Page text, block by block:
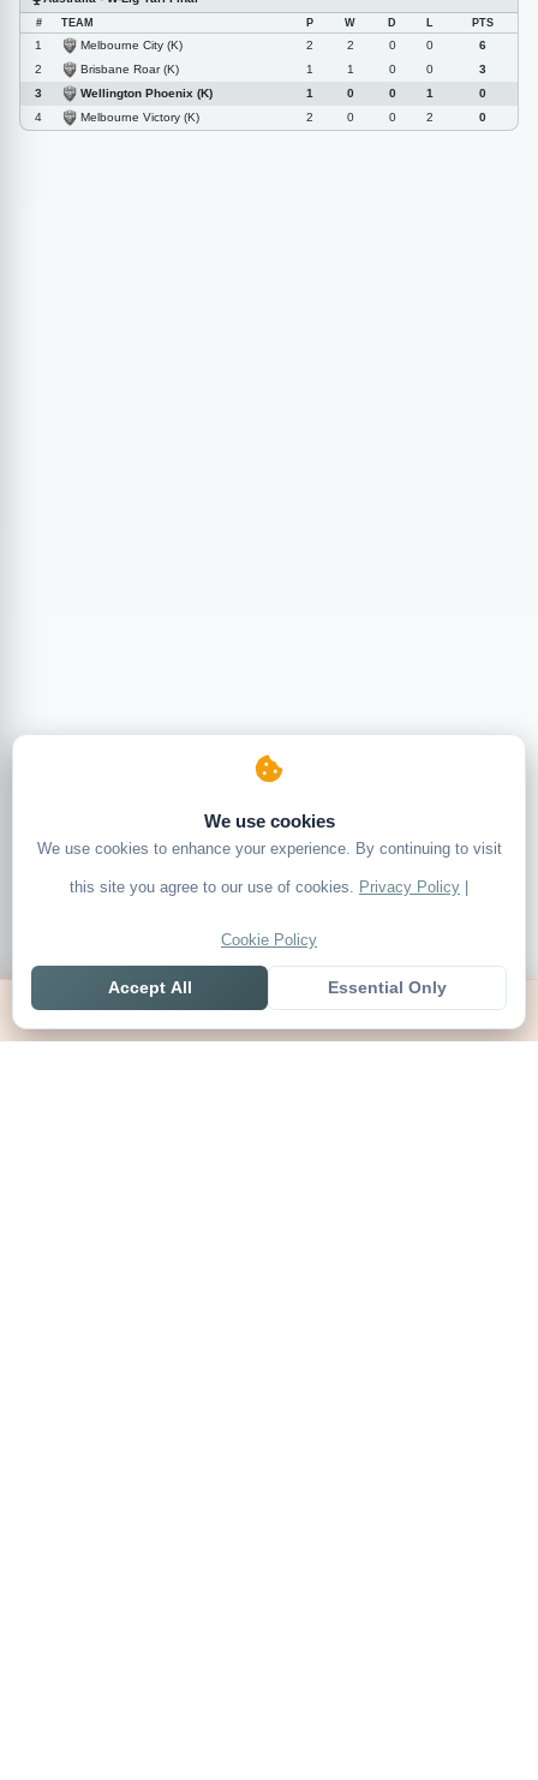
# TEAM P W D L PTS
1 Melbourne City (K) 2 2 0 0
6
2
Brisbane Roar (K) 1 1 0 0
3
3
Wellington Phoenix (K) 1 0 0 1
0
4
Melbourne Victory (K) 2 0 0 2 0
We use cookies
We use cookies to enhance your experience. By continuing to visit
this site you agree to our use of cookies. Privacy Policy |
Cookie Policy
Accept All Essential Only